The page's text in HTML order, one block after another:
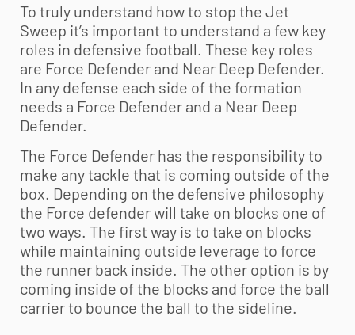
To truly understand how to stop the Jet
Sweep it’s important to understand a few key
roles in defensive football. These key roles
are Force Defender and Near Deep Defender.
In any defense each side of the formation
needs a Force Defender and a Near Deep
Defender.
The Force Defender has the responsibility to
make any tackle that is coming outside of the
box. Depending on the defensive philosophy
the Force defender will take on blocks one of
two ways. The first way is to take on blocks
while maintaining outside leverage to force
the runner back inside. The other option is by
coming inside of the blocks and force the ball
carrier to bounce the ball to the sideline.